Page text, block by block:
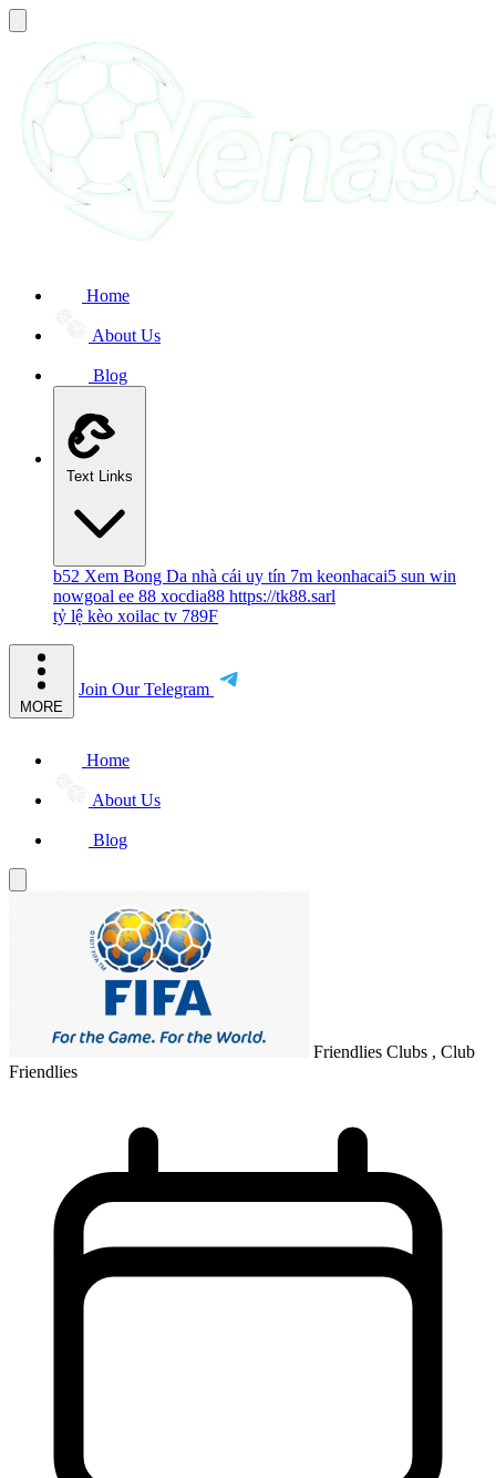
Home
About Us
Blog
Text Links
b52 Xem Bong Da nhà cái uy tín 7m keonhacai5 sun win
nowgoal ee 88 xocdia88 https://tk88.sarl
tỷ lệ kèo xoilac tv 789F
MORE
Join Our Telegram
Home
About Us
Blog
Friendlies Clubs , Club
Friendlies